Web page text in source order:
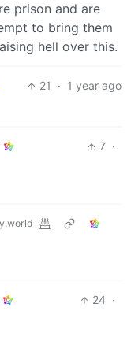
prison and are
to bring them
hell over this.
21 · 1 year ago
7 ·
24 ·